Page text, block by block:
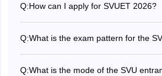
Q:How can I apply for SVUET 2026?
Q:What is the exam pattern for the
Q:What is the mode of the SVU